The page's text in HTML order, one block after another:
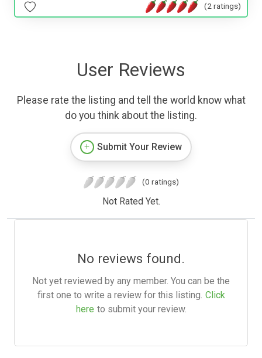
(2 ratings)
User Reviews
Please rate the listing and tell the world know what
do you think about the listing.
Submit Your Review
(0 ratings)
Not Rated Yet.
No reviews found.
Not yet reviewed by any member. You can be the
first one to write a review for this listing. Click
here to submit your review.